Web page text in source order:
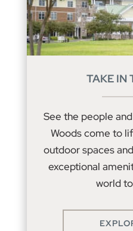
TAKE IN
See the people
Woods come to
outdoor spaces
exceptional
world